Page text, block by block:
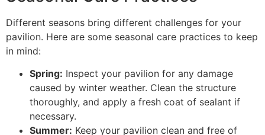
Different seasons bring different challenges for your
pavilion. Here are some seasonal care practices to keep
in mind:
Spring: Inspect your pavilion for any damage
caused by winter weather. Clean the structure
thoroughly, and apply a fresh coat of sealant if
necessary.
Summer: Keep your pavilion clean and free of